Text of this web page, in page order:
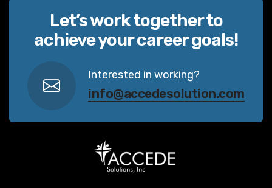
Let’s work together to
achieve your career goals!
Interested in working?
info@accedesolution.com